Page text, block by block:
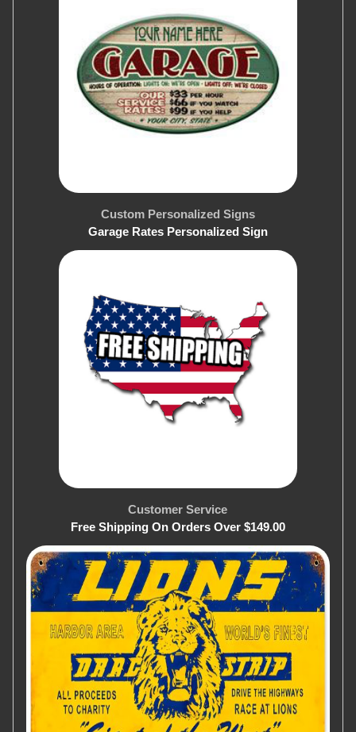
Custom Personalized Signs
Garage Rates Personalized Sign
Customer Service
Free Shipping On Orders Over $149.00